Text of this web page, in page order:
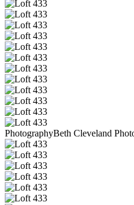
PhotographyBeth Cleveland